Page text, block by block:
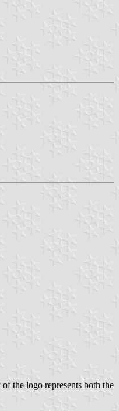
the logo represents both the